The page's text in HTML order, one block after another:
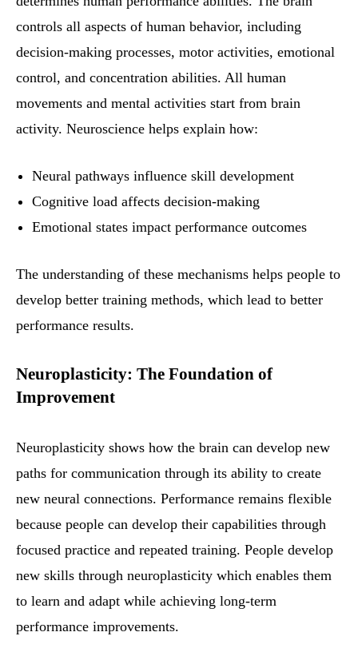
controls all aspects of human behavior, including
decision-making processes, motor activities, emotional
control, and concentration abilities. All human
movements and mental activities start from brain
activity. Neuroscience helps explain how:
Neural pathways influence skill development
Cognitive load affects decision-making
Emotional states impact performance outcomes
The understanding of these mechanisms helps people to
develop better training methods, which lead to better
performance results.
Neuroplasticity: The Foundation of
Improvement
Neuroplasticity shows how the brain can develop new
paths for communication through its ability to create
new neural connections. Performance remains flexible
because people can develop their capabilities through
focused practice and repeated training. People develop
new skills through neuroplasticity which enables them
to learn and adapt while achieving long-term
performance improvements.